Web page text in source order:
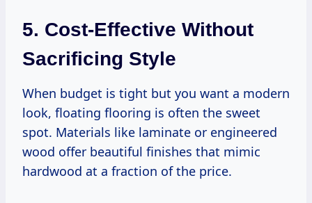
5. Cost-Effective Without
Sacrificing Style
When budget is tight but you want a modern
look, floating flooring is often the sweet
spot. Materials like laminate or engineered
wood offer beautiful finishes that mimic
hardwood at a fraction of the price.